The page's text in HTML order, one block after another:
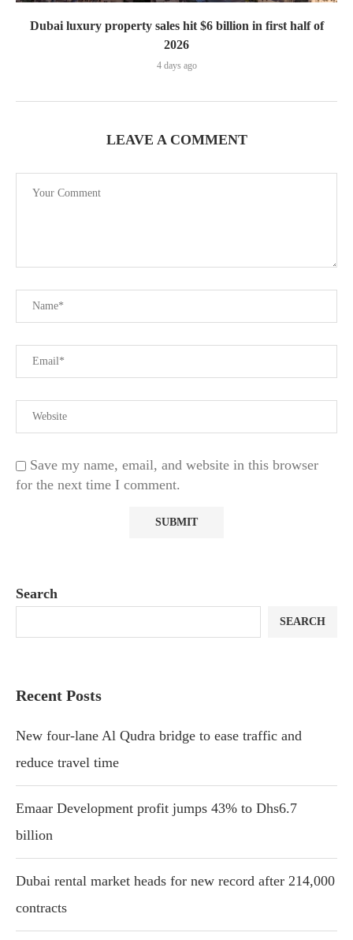
Dubai luxury property sales hit $6 billion in first half of
2026
4 days ago
LEAVE A COMMENT
Save my name, email, and website in this browser
for the next time I comment.
Search
SEARCH
Recent Posts
New four-lane Al Qudra bridge to ease traffic and
reduce travel time
Emaar Development profit jumps 43% to Dhs6.7
billion
Dubai rental market heads for new record after 214,000
contracts